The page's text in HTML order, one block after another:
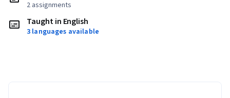
2 assignments
Taught in English
3 languages available